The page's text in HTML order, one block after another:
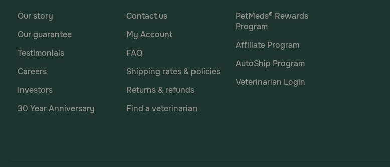
Our story
Our guarantee
Testimonials
Careers
Investors
30 Year Anniversary
Contact us
My Account
FAQ
Shipping rates & policies
Returns & refunds
Find a veterinarian
PetMeds® Rewards
Program
Affiliate Program
AutoShip Program
Veterinarian Login